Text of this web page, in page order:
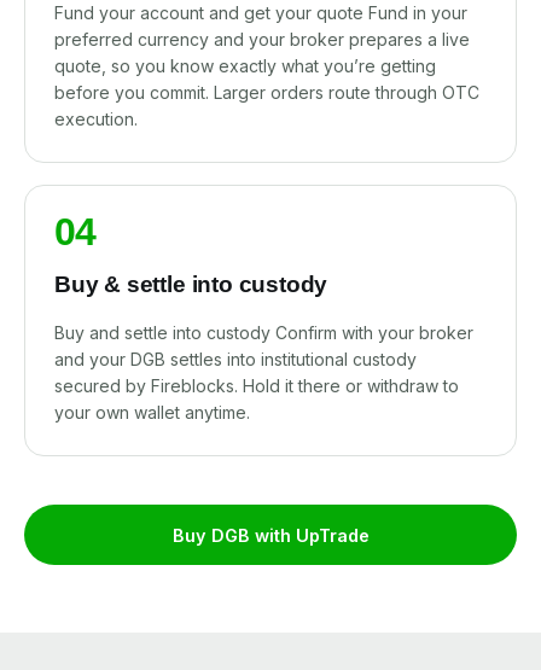
Fund your account and get your quote Fund in your
preferred currency and your broker prepares a live
quote, so you know exactly what you’re getting
before you commit. Larger orders route through OTC
execution.
04
Buy & settle into custody
Buy and settle into custody Confirm with your broker
and your DGB settles into institutional custody
secured by Fireblocks. Hold it there or withdraw to
your own wallet anytime.
Buy DGB with UpTrade